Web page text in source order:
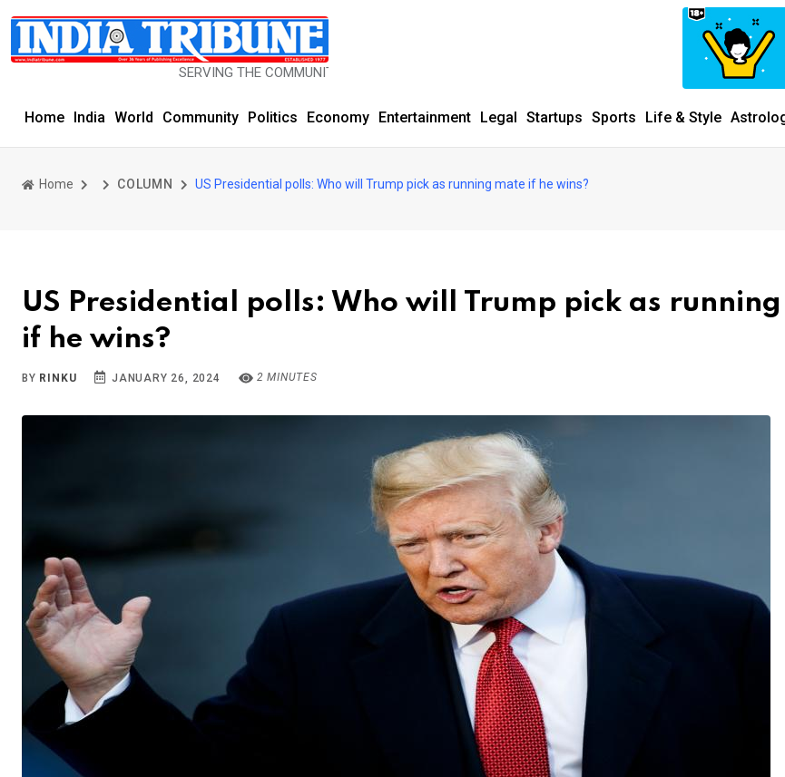
SERVING THE COMMUNITY SINCE 1977
Home India World Community Politics Economy Entertainment Legal Startups Sports Life & Style
Home COLUMN US Presidential polls: Who will Trump pick as running mate if he wins?
US Presidential polls: Who will Trump pick as
if he wins?
BY RINKU JANUARY 26, 2024 2 MINUTES